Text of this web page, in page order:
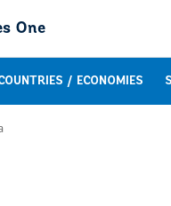
One
/ ECONOMIES